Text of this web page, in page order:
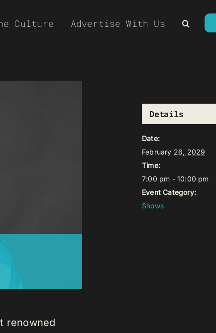
Culture Advertise With Us
renowned
Details
Date:
February 26, 2029
Time:
7:00 pm - 10:00 pm
Event Category:
Shows